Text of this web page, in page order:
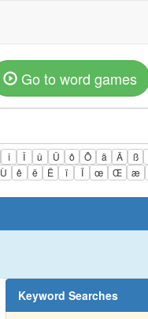
Go to word games
î Î û Û ô Ô ä Ä ß
Ù ê ë Ë ï Ï œ Œ æ
Keyword Searches